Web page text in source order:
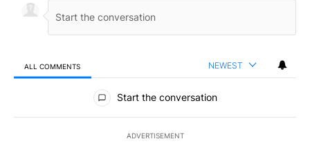
ALL COMMENTS NEWEST
All Comments
Start the conversation
ADVERTISEMENT